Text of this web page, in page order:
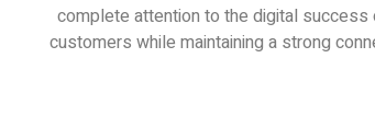
complete attention to the digital
customers while maintaining a strong